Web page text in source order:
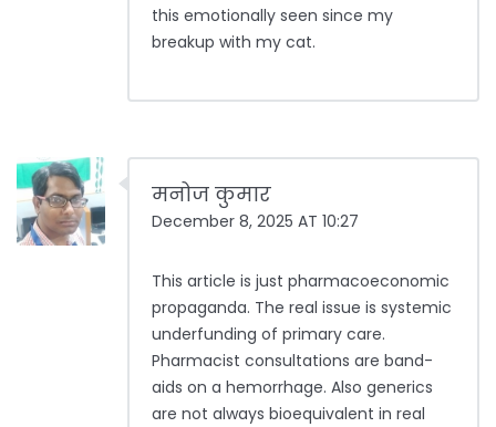
this emotionally seen since my
breakup with my cat.
मनोज कुमार
December 8, 2025 AT 10:27
This article is just pharmacoeconomic
propaganda. The real issue is systemic
underfunding of primary care.
Pharmacist consultations are band-
aids on a hemorrhage. Also generics
are not always bioequivalent in real